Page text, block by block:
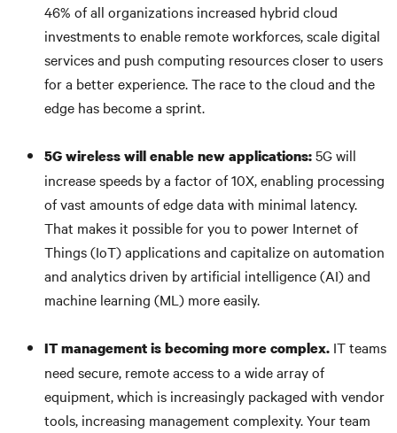
46% of all organizations increased hybrid cloud
investments to enable remote workforces, scale digital
services and push computing resources closer to users
for a better experience. The race to the cloud and the
edge has become a sprint.
5G wireless will enable new applications:5G will
increase speeds by a factor of 10X, enabling processing
of vast amounts of edge data with minimal latency.
That makes it possible for you to power Internet of
Things (IoT) applications and capitalize on automation
and analytics driven by artificial intelligence (AI) and
machine learning (ML) more easily.
IT management is becoming more complex. IT teams
need secure, remote access to a wide array of
equipment, which is increasingly packaged with vendor
tools, increasing management complexity. Your team